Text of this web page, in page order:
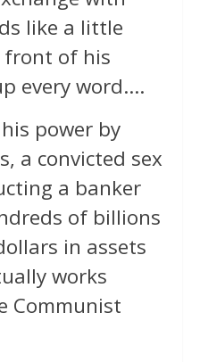
like a little
of his
every word….
power by
a convicted sex
a banker
of billions
in assets
works
Communist